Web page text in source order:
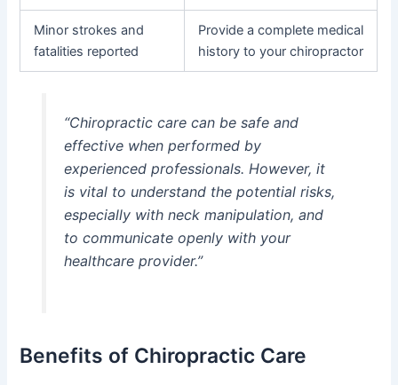
Minor strokes and
fatalities reported
Provide a complete medical
history to your chiropractor
“Chiropractic care can be safe and
effective when performed by
experienced professionals. However, it
is vital to understand the potential risks,
especially with neck manipulation, and
to communicate openly with your
healthcare provider.”
Benefits of Chiropractic Care